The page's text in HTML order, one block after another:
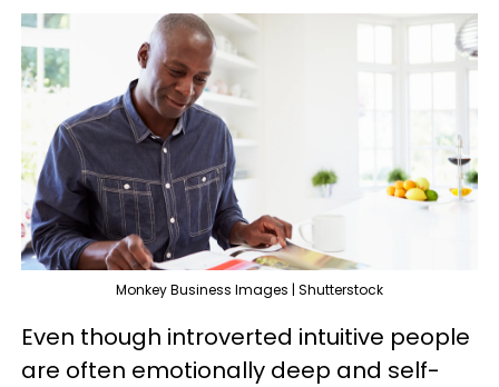
Monkey Business Images | Shutterstock
Even though introverted intuitive people
are often emotionally deep and self-